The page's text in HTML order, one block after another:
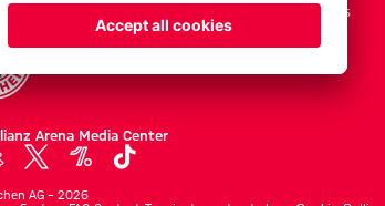
Accessoires
Arena Media Center
AG – 2026